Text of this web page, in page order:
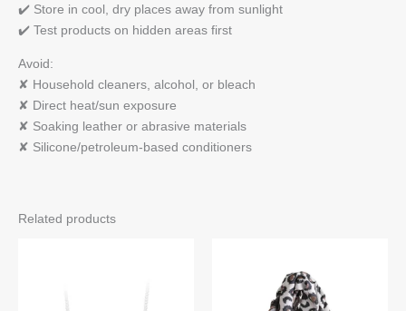
✔️ Store in cool, dry places away from sunlight
✔️ Test products on hidden areas first
Avoid:
✘ Household cleaners, alcohol, or bleach
✘ Direct heat/sun exposure
✘ Soaking leather or abrasive materials
✘ Silicone/petroleum-based conditioners
Related products